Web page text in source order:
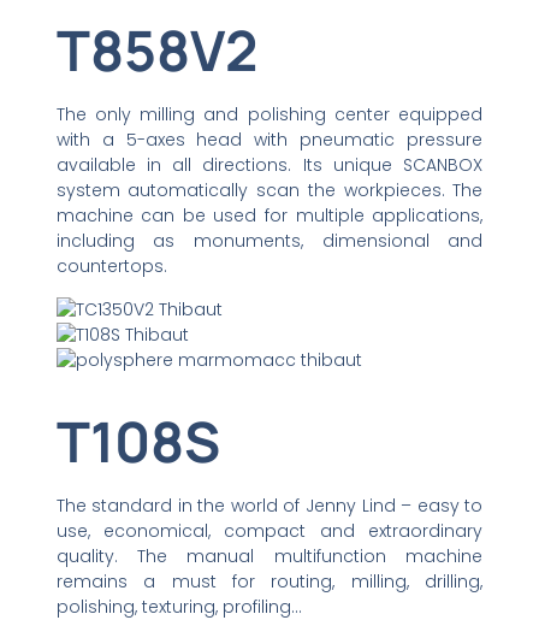
T858V2
The only milling and polishing center equipped
with a 5-axes head with pneumatic pressure
available in all directions. Its unique SCANBOX
system automatically scan the workpieces. The
machine can be used for multiple applications,
including as monuments, dimensional and
countertops.
T108S
The standard in the world of Jenny Lind – easy to
use, economical, compact and extraordinary
quality. The manual multifunction machine
remains a must for routing, milling, drilling,
polishing, texturing, profiling…